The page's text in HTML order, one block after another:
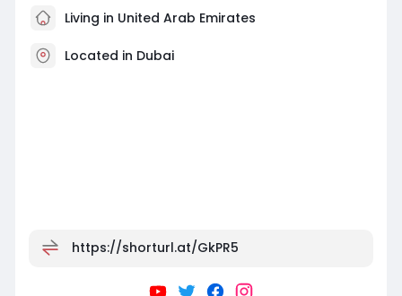
Living in United Arab Emirates
Located in Dubai
https://shorturl.at/GkPR5